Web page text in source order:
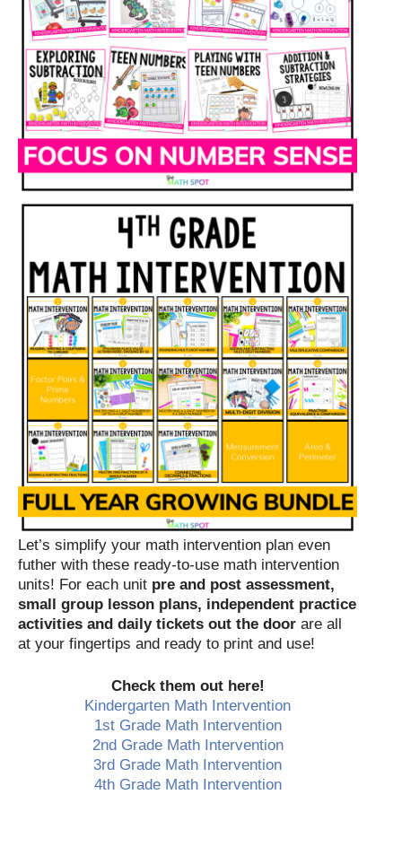
Let’s simplify your math intervention plan even
futher with these ready-to-use math intervention
units! For each unit pre and post assessment,
small group lesson plans, independent practice
activities and daily tickets out the door are all
at your fingertips and ready to print and use!
Check them out here!
Kindergarten Math Intervention
1st Grade Math Intervention
2nd Grade Math Intervention
3rd Grade Math Intervention
4th Grade Math Intervention